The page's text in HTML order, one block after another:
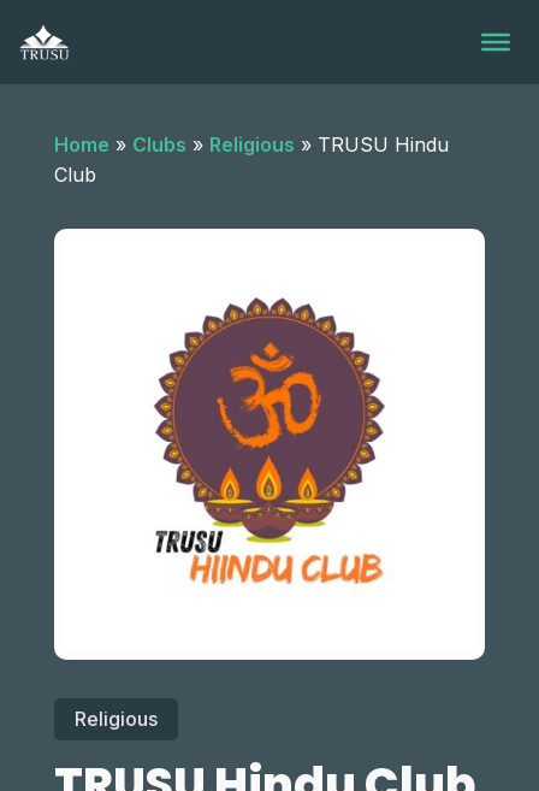
content
Home » Clubs » Religious » TRUSU Hindu
Club
Religious